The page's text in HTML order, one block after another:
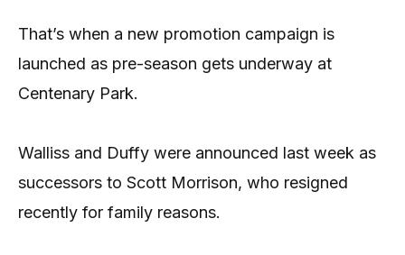
That’s when a new promotion campaign is
launched as pre-season gets underway at
Centenary Park.
Walliss and Duffy were announced last week as
successors to Scott Morrison, who resigned
recently for family reasons.